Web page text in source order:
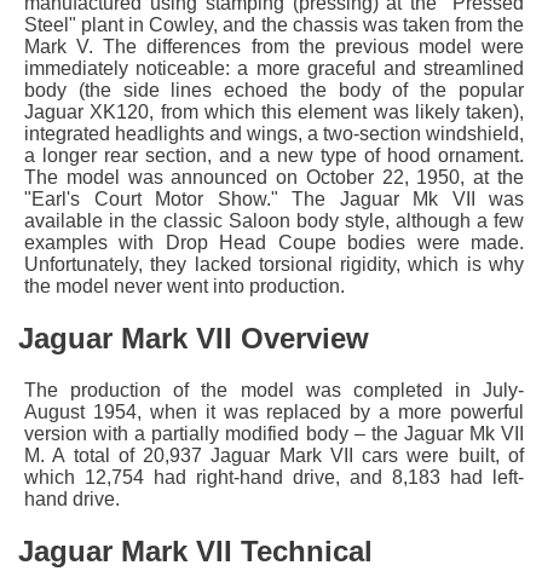
Steel" plant in Cowley, and the chassis was taken from the
Mark V. The differences from the previous model were
immediately noticeable: a more graceful and streamlined
body (the side lines echoed the body of the popular
Jaguar XK120, from which this element was likely taken),
integrated headlights and wings, a two-section windshield,
a longer rear section, and a new type of hood ornament.
The model was announced on October 22, 1950, at the
"Earl's Court Motor Show." The Jaguar Mk VII was
available in the classic Saloon body style, although a few
examples with Drop Head Coupe bodies were made.
Unfortunately, they lacked torsional rigidity, which is why
the model never went into production.
Jaguar Mark VII Overview
The production of the model was completed in July-
August 1954, when it was replaced by a more powerful
version with a partially modified body – the Jaguar Mk VII
M. A total of 20,937 Jaguar Mark VII cars were built, of
which 12,754 had right-hand drive, and 8,183 had left-
hand drive.
Jaguar Mark VII Technical